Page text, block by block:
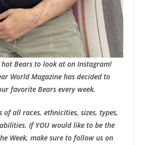
hot Bears to look at on Instagram!
World Magazine has decided to
favorite Bears every week.
of all races, ethnicities, sizes, types,
If YOU would like to be the
Week, make sure to follow us on